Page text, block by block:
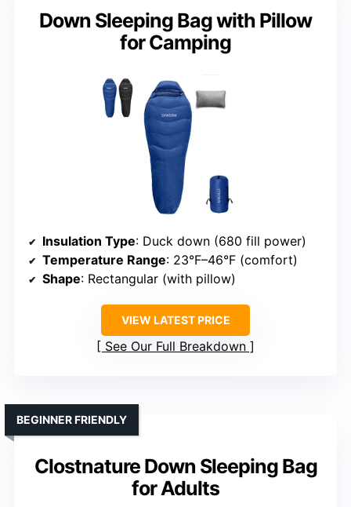
Down Sleeping Bag with Pillow
for Camping
Insulation Type: Duck down (680 fill power)
Temperature Range: 23°F–46°F (comfort)
Shape: Rectangular (with pillow)
VIEW LATEST PRICE
See Our Full Breakdown
Clostnature Down Sleeping Bag
for Adults
BEGINNER FRIENDLY